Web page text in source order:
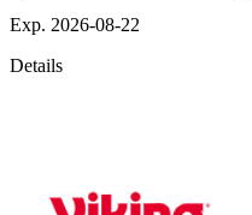
Exp. 2026-08-22
Details